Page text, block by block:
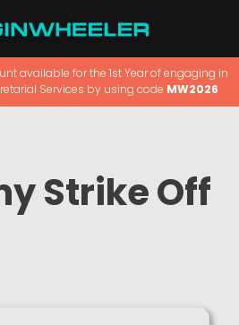
Strike Off
available for the 1st Year of engaging in
Services by using code MW2026